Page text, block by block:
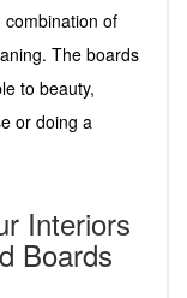
of
The boards
to beauty,
or doing a
Interiors
Boards